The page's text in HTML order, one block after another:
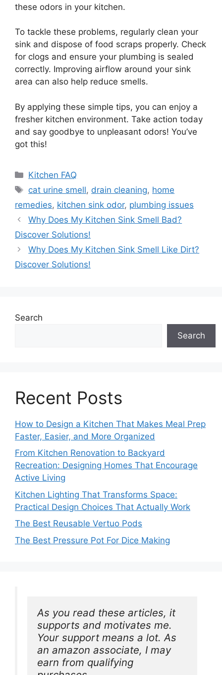
these odors in your kitchen.
To tackle these problems, regularly clean your
sink and dispose of food scraps properly. Check
for clogs and ensure your plumbing is sealed
correctly. Improving airflow around your sink
area can also help reduce smells.
By applying these simple tips, you can enjoy a
fresher kitchen environment. Take action today
and say goodbye to unpleasant odors! You’ve
got this!
Categories
Kitchen FAQ
Tags
cat urine smell, drain cleaning, home
remedies, kitchen sink odor, plumbing issues
Why Does My Kitchen Sink Smell Bad?
Discover Solutions!
Why Does My Kitchen Sink Smell Like Dirt?
Discover Solutions!
Search
Search
Recent Posts
How to Design a Kitchen That Makes Meal Prep
Faster, Easier, and More Organized
From Kitchen Renovation to Backyard
Recreation: Designing Homes That Encourage
Active Living
Kitchen Lighting That Transforms Space:
Practical Design Choices That Actually Work
The Best Reusable Vertuo Pods
The Best Pressure Pot For Dice Making
As you read these articles, it
supports and motivates me.
Your support means a lot. As
an amazon associate, I may
earn from qualifying